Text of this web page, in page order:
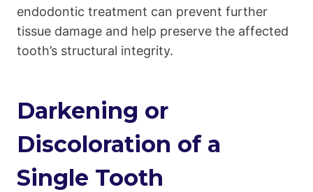
endodontic treatment can prevent further
tissue damage and help preserve the affected
tooth’s structural integrity.
Darkening or
Discoloration of a
Single Tooth